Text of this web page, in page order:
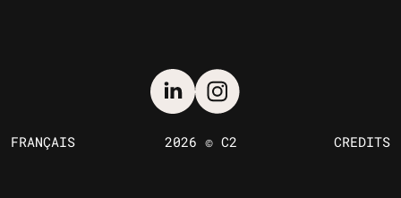
FRANÇAIS 2026 © C2 CREDITS